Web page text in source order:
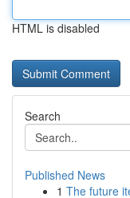
HTML is disabled
Search
Published News
1 The future